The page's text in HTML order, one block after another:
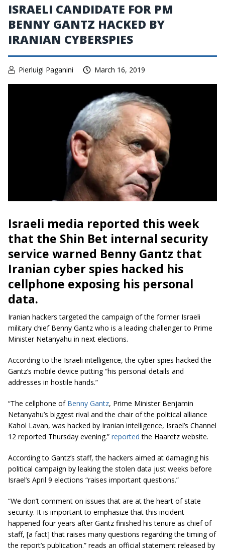
ISRAELI CANDIDATE FOR PM
BENNY GANTZ HACKED BY
IRANIAN CYBERSPIES
Pierluigi Paganini March 16, 2019
Israeli media reported this week
that the Shin Bet internal security
service warned Benny Gantz that
Iranian cyber spies hacked his
cellphone exposing his personal
data.
Iranian hackers targeted the campaign of the former Israeli
military chief Benny Gantz who is a leading challenger to Prime
Minister Netanyahu in next elections.
According tothe Israeli intelligence, the cyber spies hacked the
Gantz’s mobile device putting “his personal details and
addresses in hostile hands.”
“The cellphone of Benny Gantz, Prime Minister Benjamin
Netanyahu’s biggest rival and the chair of the political alliance
Kahol Lavan, was hacked by Iranian intelligence, Israel’s Channel
12 reported Thursday evening.” reportedthe Haaretz website.
According to Gantz’s staff, the hackers aimed at damaging his
political campaign by leaking the stolen data just weeks before
Israel’s April 9 elections “raises important questions.”
“We don’t comment on issues that are at the heart of state
security. It is important to emphasize that this incident
happened four years after Gantz finished his tenure as chief of
staff, [a fact] that raises many questions regarding the timing of
the report’s publication.” reads an official statement released by